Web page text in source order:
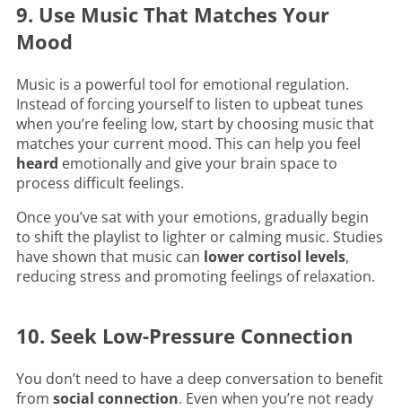
9. Use Music That Matches Your
Mood
Music is a powerful tool for emotional regulation.
Instead of forcing yourself to listen to upbeat tunes
when you’re feeling low, start by choosing music that
matches your current mood. This can help you feel
heard emotionally and give your brain space to
process difficult feelings.
Once you’ve sat with your emotions, gradually begin
to shift the playlist to lighter or calming music. Studies
have shown that music can lower cortisol levels,
reducing stress and promoting feelings of relaxation.
10. Seek Low-Pressure Connection
You don’t need to have a deep conversation to benefit
from social connection. Even when you’re not ready